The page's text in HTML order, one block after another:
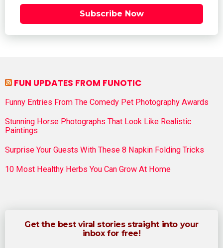
Subscribe Now
FUN UPDATES FROM FUNOTIC
Funny Entries From The Comedy Pet Photography Awards
Stunning Horse Photographs That Look Like Realistic
Paintings
Surprise Your Guests With These 8 Napkin Folding Tricks
10 Most Healthy Herbs You Can Grow At Home
Get the best viral stories straight into your
inbox for free!